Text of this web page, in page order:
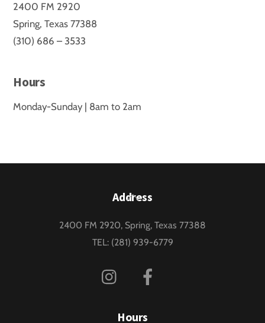
2400 FM 2920
Spring, Texas 77388
(310) 686 – 3533
Hours
Monday-Sunday | 8am to 2am
Back
Top
Address
2400 FM 2920, Spring, Texas 77388
TEL: (281) 939-6779
Instagram
Hours